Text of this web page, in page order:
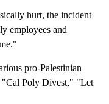
hurt, the incident
employees and
pro-Palestinian
"Cal Poly Divest," "Let